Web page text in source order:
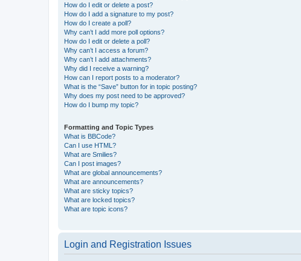
How do I edit or delete a post?
How do I add a signature to my post?
How do I create a poll?
Why can’t I add more poll options?
How do I edit or delete a poll?
Why can’t I access a forum?
Why can’t I add attachments?
Why did I receive a warning?
How can I report posts to a moderator?
What is the “Save” button for in topic posting?
Why does my post need to be approved?
How do I bump my topic?
Formatting and Topic Types
What is BBCode?
Can I use HTML?
What are Smilies?
Can I post images?
What are global announcements?
What are announcements?
What are sticky topics?
What are locked topics?
What are topic icons?
Login and Registration Issues